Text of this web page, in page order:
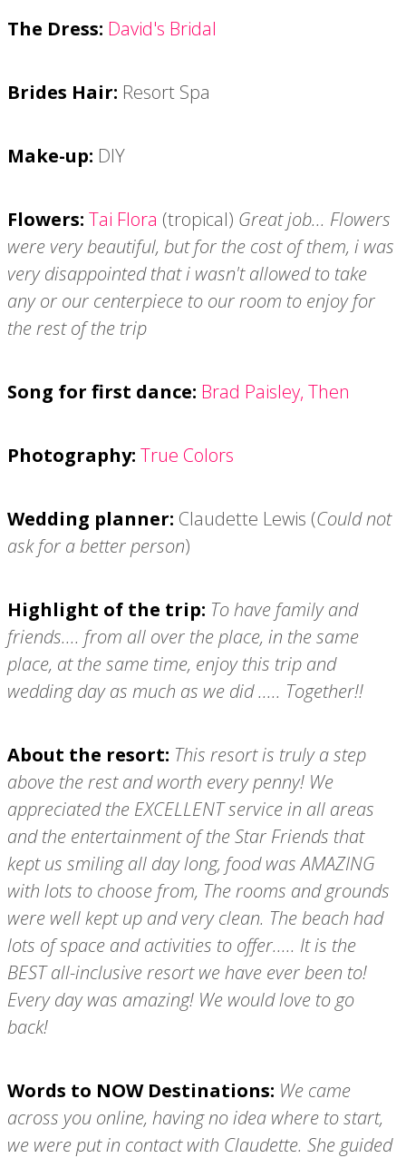
The Dress: David's Bridal
Brides Hair: Resort Spa
Make-up: DIY
Flowers: Tai Flora (tropical) Great job... Flowers
were very beautiful, but for the cost of them, i was
very disappointed that i wasn't allowed to take
any or our centerpiece to our room to enjoy for
the rest of the trip
Song for first dance: Brad Paisley, Then
Photography: True Colors
Wedding planner: Claudette Lewis (Could not
ask for a better person)
Highlight of the trip: To have family and
friends.... from all over the place, in the same
place, at the same time, enjoy this trip and
wedding day as much as we did ..... Together!!
About the resort: This resort is truly a step
above the rest and worth every penny! We
appreciated the EXCELLENT service in all areas
and the entertainment of the Star Friends that
kept us smiling all day long, food was AMAZING
with lots to choose from, The rooms and grounds
were well kept up and very clean. The beach had
lots of space and activities to offer..... It is the
BEST all-inclusive resort we have ever been to!
Every day was amazing! We would love to go
back!
Words to NOW Destinations: We came
across you online, having no idea where to start,
we were put in contact with Claudette. She guided